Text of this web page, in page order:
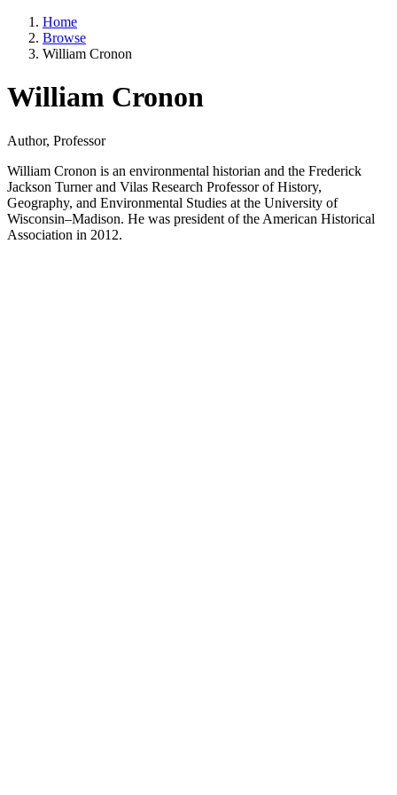
Home
Browse
William Cronon
William Cronon
Author, Professor
William Cronon is an environmental historian and the Frederick
Jackson Turner and Vilas Research Professor of History,
Geography, and Environmental Studies at the University of
Wisconsin–Madison. He was president of the American Historical
Association in 2012.